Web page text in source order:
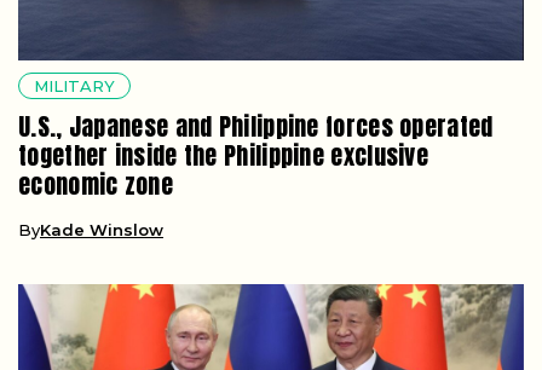
MILITARY
U.S., Japanese and Philippine forces operated
together inside the Philippine exclusive
economic zone
ByKade Winslow